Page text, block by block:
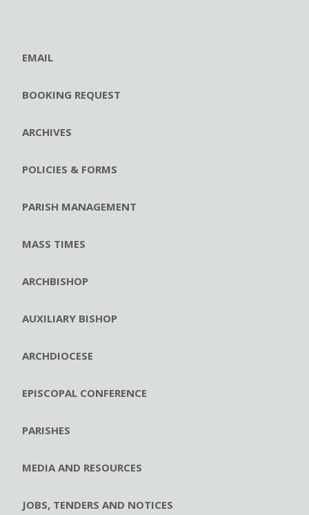
EMAIL
BOOKING REQUEST
ARCHIVES
POLICIES & FORMS
PARISH MANAGEMENT
MASS TIMES
ARCHBISHOP
AUXILIARY BISHOP
ARCHDIOCESE
EPISCOPAL CONFERENCE
PARISHES
MEDIA AND RESOURCES
JOBS, TENDERS AND NOTICES